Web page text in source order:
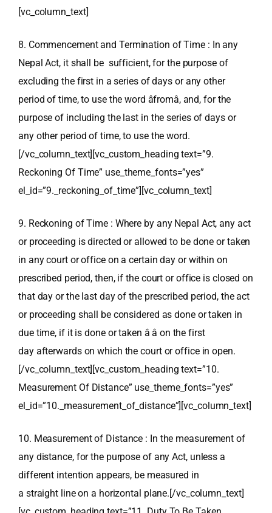
[vc_column_text]
8. Commencement and Termination of Time : In any
Nepal Act, it shall be sufficient, for the purpose of
excluding the first in a series of days or any other
period of time, to use the word âfromâ, and, for the
purpose of including the last in the series of days or
any other period of time, to use the word.
[/vc_column_text][vc_custom_heading text=”9.
Reckoning Of Time” use_theme_fonts=”yes”
el_id=”9._reckoning_of_time”][vc_column_text]
9. Reckoning of Time : Where by any Nepal Act, any act
or proceeding is directed or allowed to be done or taken
in any court or office on a certain day or within on
prescribed period, then, if the court or office is closed on
that day or the last day of the prescribed period, the act
or proceeding shall be considered as done or taken in
due time, if it is done or taken â â on the first
day afterwards on which the court or office in open.
[/vc_column_text][vc_custom_heading text=”10.
Measurement Of Distance” use_theme_fonts=”yes”
el_id=”10._measurement_of_distance”][vc_column_text]
10. Measurement of Distance : In the measurement of
any distance, for the purpose of any Act, unless a
different intention appears, be measured in
a straight line on a horizontal plane.[/vc_column_text]